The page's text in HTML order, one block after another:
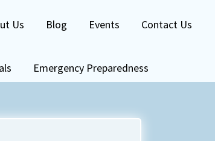
Emergency Preparedness
Us Blog Events Contact Us